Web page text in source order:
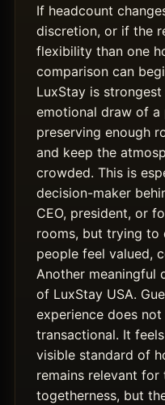
If headcount
discretion, or if the
flexibility than one
comparison can
LuxStay is
emotional draw of
preserving enough
and keep the
crowded. This is
decision-maker
CEO, president, or
rooms, but trying to
people feel valued,
Another meaningful
of LuxStay USA.
experience does
transactional. It
visible standard of
remains relevant
togetherness, but